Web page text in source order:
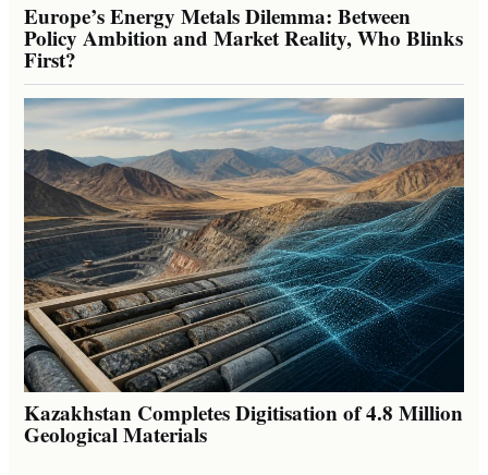
Europe’s Energy Metals Dilemma: Between
Policy Ambition and Market Reality, Who Blinks
First?
Kazakhstan Completes Digitisation of 4.8 Million
Geological Materials